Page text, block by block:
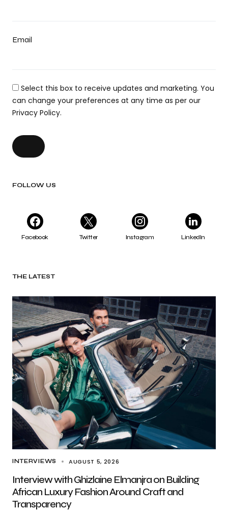
Email
Select this box to receive updates and marketing. You
can change your preferences at any time as per our
Privacy Policy.
FOLLOW US
Facebook Twitter Instagram LinkedIn
THE LATEST
INTERVIEWS AUGUST 5, 2026
Interview with Ghizlaine Elmanjra on Building
African Luxury Fashion Around Craft and
Transparency